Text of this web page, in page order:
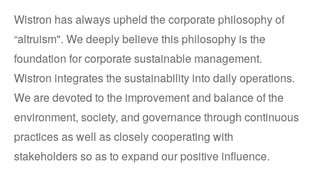
Wistron has always upheld the corporate philosophy of
“altruism". We deeply believe this philosophy is the
foundation for corporate sustainable management.
Wistron integrates the sustainability into daily operations.
We are devoted to the improvement and balance of the
environment, society, and governance through continuous
practices as well as closely cooperating with
stakeholders so as to expand our positive influence.